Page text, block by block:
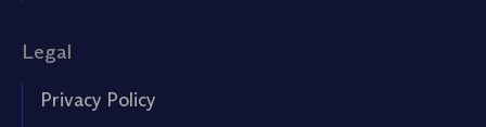
Legal
Privacy Policy